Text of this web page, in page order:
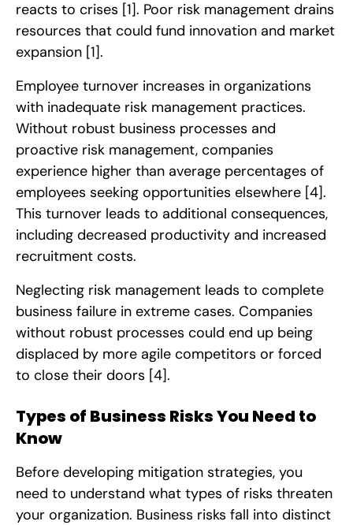
reacts to crises [1]. Poor risk management drains
resources that could fund innovation and market
expansion [1].
Employee turnover increases in organizations
with inadequate risk management practices.
Without robust business processes and
proactive risk management, companies
experience higher than average percentages of
employees seeking opportunities elsewhere [4].
This turnover leads to additional consequences,
including decreased productivity and increased
recruitment costs.
Neglecting risk management leads to complete
business failure in extreme cases. Companies
without robust processes could end up being
displaced by more agile competitors or forced
to close their doors [4].
Types of Business Risks You Need to
Know
Before developing mitigation strategies, you
need to understand what types of risks threaten
your organization. Business risks fall into distinct